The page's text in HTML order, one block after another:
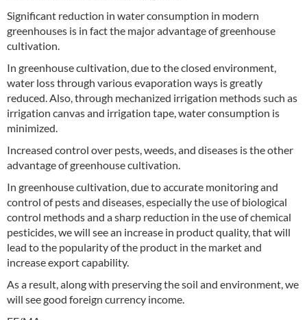
Significant reduction in water consumption in modern
greenhouses is in fact the major advantage of greenhouse
cultivation.
In greenhouse cultivation, due to the closed environment,
water loss through various evaporation ways is greatly
reduced. Also, through mechanized irrigation methods such as
irrigation canvas and irrigation tape, water consumption is
minimized.
Increased control over pests, weeds, and diseases is the other
advantage of greenhouse cultivation.
In greenhouse cultivation, due to accurate monitoring and
control of pests and diseases, especially the use of biological
control methods and a sharp reduction in the use of chemical
pesticides, we will see an increase in product quality, that will
lead to the popularity of the product in the market and
increase export capability.
As a result, along with preserving the soil and environment, we
will see good foreign currency income.